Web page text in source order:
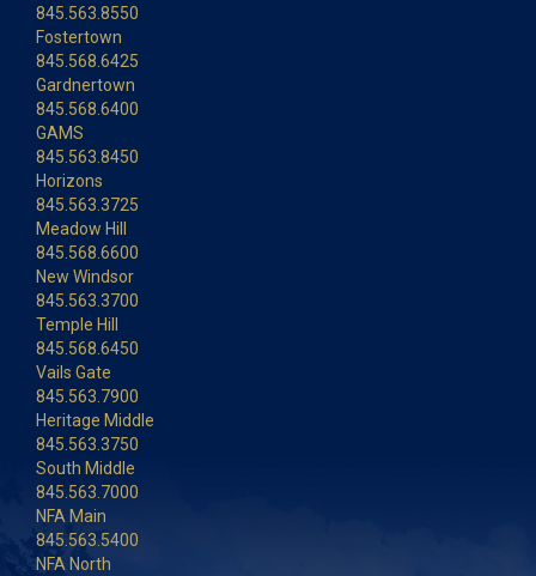
845.563.8550
Fostertown
845.568.6425
Gardnertown
845.568.6400
GAMS
845.563.8450
Horizons
845.563.3725
Meadow Hill
845.568.6600
New Windsor
845.563.3700
Temple Hill
845.568.6450
Vails Gate
845.563.7900
Heritage Middle
845.563.3750
South Middle
845.563.7000
NFA Main
845.563.5400
NFA North